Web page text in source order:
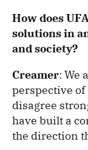
How does
solutions in
and society?
Creamer: We
perspective of
disagree
have built a
the direction